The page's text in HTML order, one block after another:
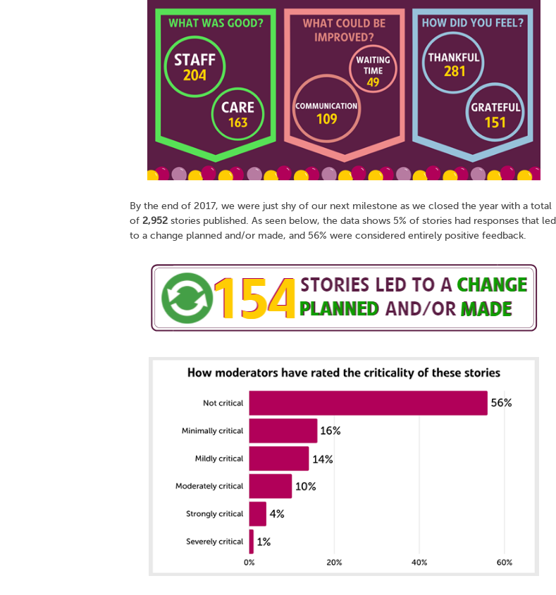
By the end of 2017, we were just shy of our next milestone as we closed the year with a total
of 2,952 stories published. As seen below, the data shows 5% of stories had responses that led
to a change planned and/or made, and 56% were considered entirely positive feedback.